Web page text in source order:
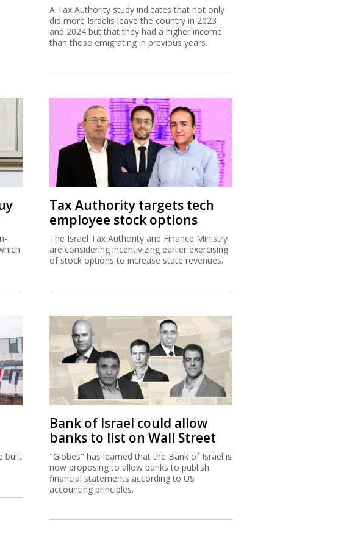
A Tax Authority study indicates that not only
did more Israelis leave the country in 2023
and 2024 but that they had a higher income
than those emigrating in previous years.
Tax Authority targets tech
employee stock options
The Israel Tax Authority and Finance Ministry
are considering incentivizing earlier exercising
of stock options to increase state revenues.
built
Bank of Israel could allow
banks to list on Wall Street
"Globes" has learned that the Bank of Israel is
now proposing to allow banks to publish
financial statements according to US
accounting principles.